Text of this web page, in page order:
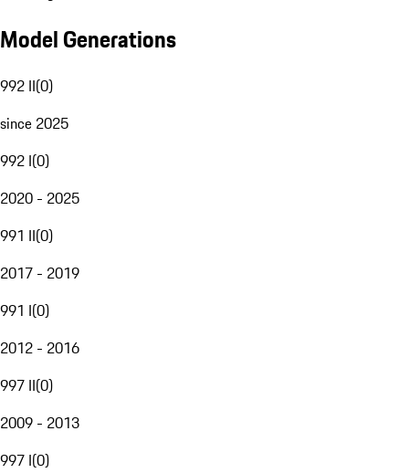
Model Generations
992 II(0)
since 2025
992 I(0)
2020 - 2025
991 II(0)
2017 - 2019
991 I(0)
2012 - 2016
997 II(0)
2009 - 2013
997 I(0)